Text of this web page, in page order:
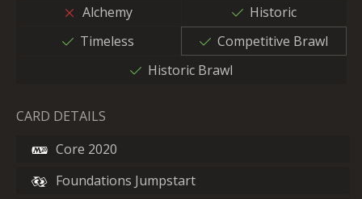
Alchemy
Historic
Timeless
Competitive Brawl
Historic Brawl
CARD DETAILS
Foundations Jumpstart
Core 2020